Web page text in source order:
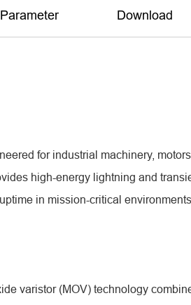
Parameter Download
for industrial machinery,
high-energy lightning and
in mission-critical environments.
varistor (MOV) technology